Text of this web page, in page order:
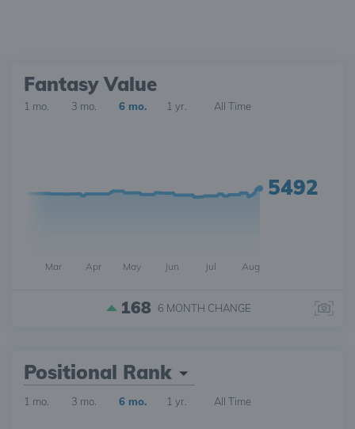
Fantasy Value
1 mo. 3 mo. 6 mo. 1 yr. All Time
5492
Mar Apr May Jun Jul Aug
168 6 MONTH CHANGE
Positional Rank
1 mo. 3 mo. 6 mo. 1 yr. All Time